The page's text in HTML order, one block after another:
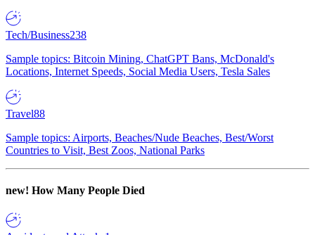
Tech/Business238
Sample topics: Bitcoin Mining, ChatGPT Bans, McDonald's
Locations, Internet Speeds, Social Media Users, Tesla Sales
Travel88
Sample topics: Airports, Beaches/Nude Beaches, Best/Worst
Countries to Visit, Best Zoos, National Parks
new! How Many People Died